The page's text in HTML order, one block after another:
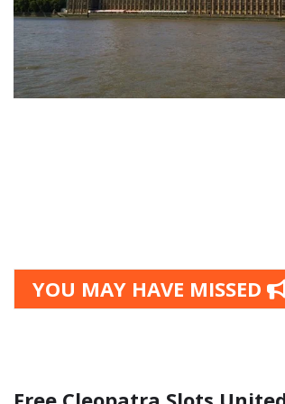
YOU MAY HAVE MISSED